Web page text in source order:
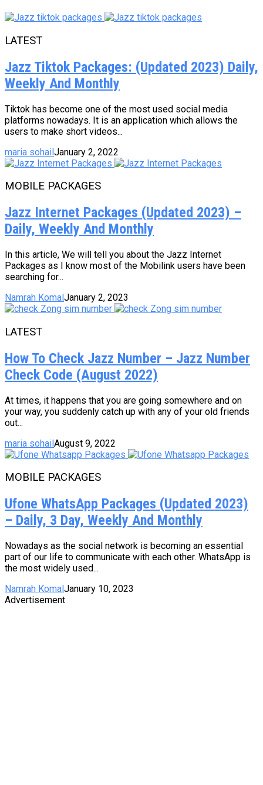
LATEST
Jazz Tiktok Packages: (Updated 2023) Daily,
Weekly And Monthly
Tiktok has become one of the most used social media
platforms nowadays. It is an application which allows the
users to make short videos...
maria sohailJanuary 2, 2022
MOBILE PACKAGES
Jazz Internet Packages (Updated 2023) –
Daily, Weekly And Monthly
In this article, We will tell you about the Jazz Internet
Packages as I know most of the Mobilink users have been
searching for...
Namrah KomalJanuary 2, 2023
LATEST
How To Check Jazz Number – Jazz Number
Check Code (August 2022)
At times, it happens that you are going somewhere and on
your way, you suddenly catch up with any of your old friends
out...
maria sohailAugust 9, 2022
MOBILE PACKAGES
Ufone WhatsApp Packages (Updated 2023)
– Daily, 3 Day, Weekly And Monthly
Nowadays as the social network is becoming an essential
part of our life to communicate with each other. WhatsApp is
the most widely used...
Namrah Komal January 10, 2023
Advertisement